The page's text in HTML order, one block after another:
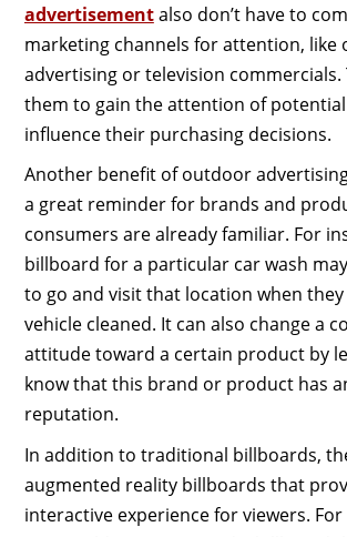
advertisementalso don’t have to
marketing channels for attention, like
advertising or television commercials.
them to gain the attention of
influence their purchasing decisions.
Another benefit of outdoor
a great reminder for brands and
consumers are already familiar. For
billboard for a particular car wash
to go and visit that location when
vehicle cleaned. It can also change a
attitude toward a certain product by
know that this brand or product has
reputation.
In addition to traditional billboards,
augmented reality billboards that
interactive experience for viewers. For